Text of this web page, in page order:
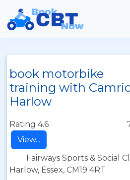
book motorbike
training with
Harlow
Rating 4.6
View...
Fairways Sports & Social
Harlow, Essex, CM19 4RT